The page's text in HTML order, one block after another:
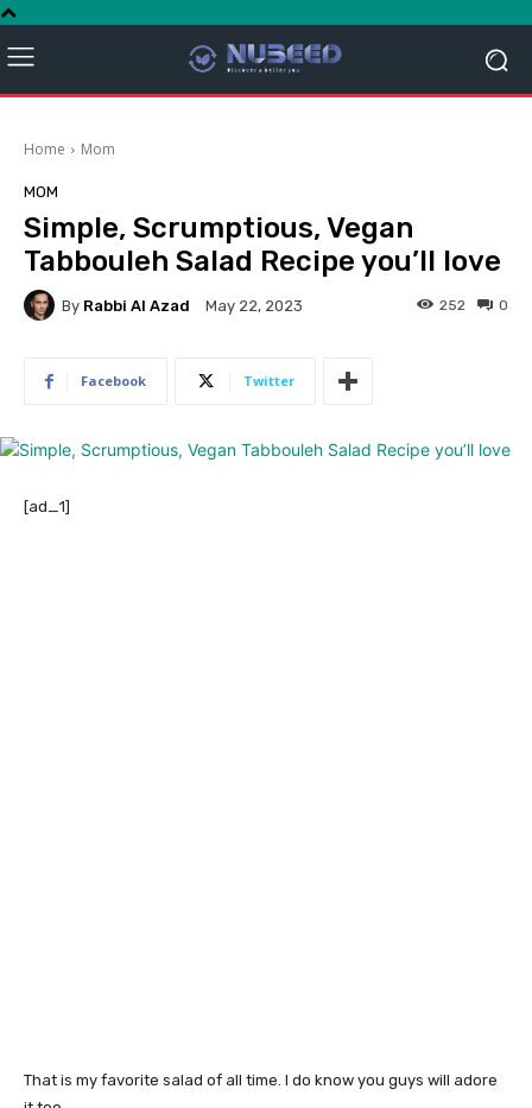
Home Mom
MOM
Simple, Scrumptious, Vegan
Tabbouleh Salad Recipe you’ll love
By Rabbi Al Azad May 22, 2023 0
252
Facebook Twitter
[ad_1]
That is my favorite salad of all time. I do know you guys will adore